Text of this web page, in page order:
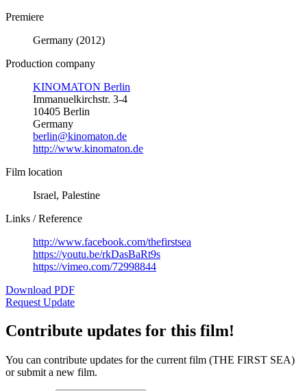
Premiere
Germany (2012)
Production company
KINOMATON Berlin
Immanuelkirchstr. 3-4
10405 Berlin
Germany
berlin@kinomaton.de
http://www.kinomaton.de
Film location
Israel, Palestine
Links / Reference
http://www.facebook.com/thefirstsea
https://youtu.be/rkDasBaRt9s
https://vimeo.com/72998844
Download PDF
Request Update
Contribute updates for this film!
You can contribute updates for the current film (THE FIRST SEA)
or submit a new film.